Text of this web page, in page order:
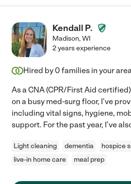
Kendall P.
Madison,WI
2 years experience
Hired by 0 families in your area
As a CNA (CPR/First Aid
on a busy med-surg floor, I've
including vital signs, hygiene,
support. For the past year, I've
Light cleaning dementia
hospice
live-in home care
meal prep